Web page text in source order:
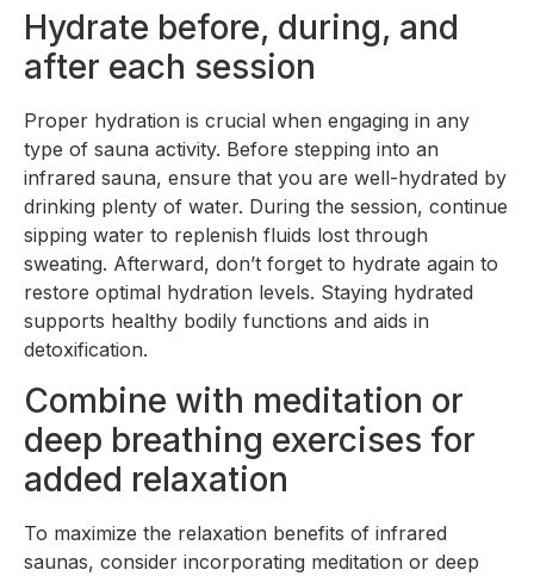
Hydrate before, during, and
after each session
Proper hydration is crucial when engaging in any
type of sauna activity. Before stepping into an
infrared sauna, ensure that you are well-hydrated by
drinking plenty of water. During the session, continue
sipping water to replenish fluids lost through
sweating. Afterward, don’t forget to hydrate again to
restore optimal hydration levels. Staying hydrated
supports healthy bodily functions and aids in
detoxification.
Combine with meditation or
deep breathing exercises for
added relaxation
To maximize the relaxation benefits of infrared
saunas, consider incorporating meditation or deep